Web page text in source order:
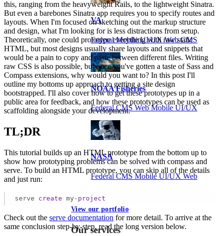
VA
Federal Mobile UI/UX Web CMS
NOAA Fisheries
Federal CMS Web Mobile UI/UX
NASA
Federal CMS Mobile UI/UX Web
View our portfolio
Our services
this, ranging from the heavyweight Rails, to the lightweight Sinatra.
But even a barebones Sinatra app requires you to specify routes and
layouts. When I'm focused on sketching out the markup structure
and design, what I'm looking for is less distractions from setup.
Theoretically, one could prototype everything with raw static
HTML, but most designs usually share layouts and snippets that
would be a pain to copy and paste between different files. Writing
raw CSS is also possible, but once you've gotten a taste of Sass and
Compass extensions, why would you want to? In this post I'll
outline my bottoms up approach to getting a site design
bootstrapped. I'll also cover how to get these prototypes up in a
public area for feedback, and how these prototypes can be used as
scaffolding alongside your development.
TL;DR
This tutorial builds up an HTML prototype from the bottom up to
show how prototyping problems can be solved with compass and
serve. To build an HTML prototype, you can skip all of the details
and just run:
serve create my- project
Check out the serve documentation for more detail. To arrive at the
same conclusion step-by-step, read the long version below.